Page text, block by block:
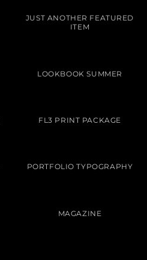
JUST ANOTHER FEATURED
ITEM
LOOKBOOK SUMMER
FL3 PRINT PACKAGE
PORTFOLIO TYPOGRAPHY
MAGAZINE